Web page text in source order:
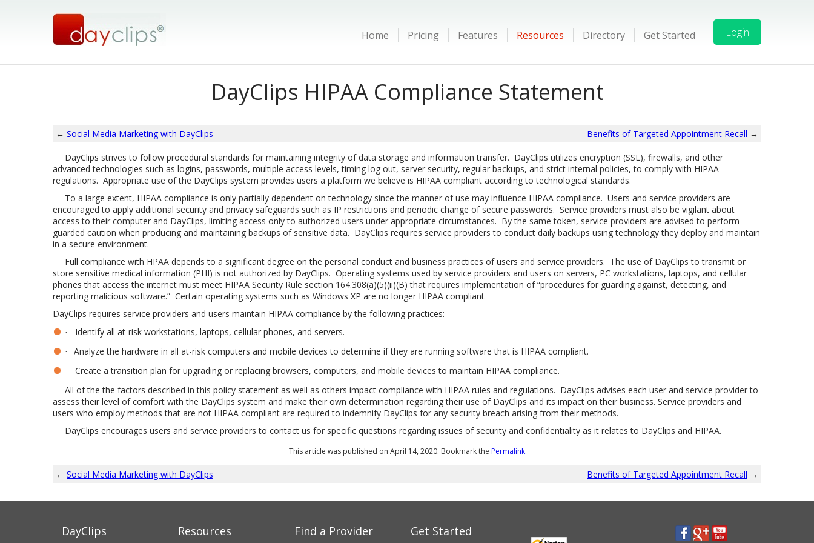
Home Pricing Features Resources Directory Get Started Login
DayClips HIPAA Compliance Statement
← Social Media Marketing with DayClips Benefits of Targeted Appointment Recall →
DayClips strives to follow procedural standards for maintaining integrity of data storage and information transfer. DayClips utilizes encryption (SSL), firewalls, and other
advanced technologies such as logins, passwords, multiple access levels, timing log out, server security, regular backups, and strict internal policies, to comply with HIPAA
regulations. Appropriate use of the DayClips system provides users a platform we believe is HIPAA compliant according to technological standards.
To a large extent, HIPAA compliance is only partially dependent on technology since the manner of use may influence HIPAA compliance. Users and service providers are
encouraged to apply additional security and privacy safeguards such as IP restrictions and periodic change of secure passwords. Service providers must also be vigilant about
access to their computer and DayClips, limiting access only to authorized users under appropriate circumstances. By the same token, service providers are advised to perform
guarded caution when producing and maintaining backups of sensitive data. DayClips requires service providers to conduct daily backups using technology they deploy and maintain
in a secure environment.
Full compliance with HPAA depends to a significant degree on the personal conduct and business practices of users and service providers. The use of DayClips to transmit or
store sensitive medical information (PHI) is not authorized by DayClips. Operating systems used by service providers and users on servers, PC workstations, laptops, and cellular
phones that access the internet must meet HIPAA Security Rule section 164.308(a)(5)(ii)(B) that requires implementation of “procedures for guarding against, detecting, and
reporting malicious software.” Certain operating systems such as Windows XP are no longer HIPAA compliant
DayClips requires service providers and users maintain HIPAA compliance by the following practices:
· Identify all at-risk workstations, laptops, cellular phones, and servers.
· Analyze the hardware in all at-risk computers and mobile devices to determine if they are running software that is HIPAA compliant.
·
Create a transition plan for upgrading or replacing browsers, computers, and mobile devices to maintain HIPAA compliance.
All of the the factors described in this policy statement as well as others impact compliance with HIPAA rules and regulations. DayClips advises each user and service provider to
assess their level of comfort with the DayClips system and make their own determination regarding their use of DayClips and its impact on their business. Service providers and
users who employ methods that are not HIPAA compliant are required to indemnify DayClips for any security breach arising from their methods.
DayClips encourages users and service providers to contact us for specific questions regarding issues of security and confidentiality as it relates to DayClips and HIPAA.
This article was published on April 14, 2020. Bookmark the Permalink
← Social Media Marketing with DayClips Benefits of Targeted Appointment Recall →
DayClips Resources Find a Provider Get Started